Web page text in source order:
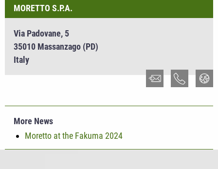
MORETTO S.P.A.
Via Padovane, 5
35010 Massanzago (PD)
Italy
More News
Moretto at the Fakuma 2024